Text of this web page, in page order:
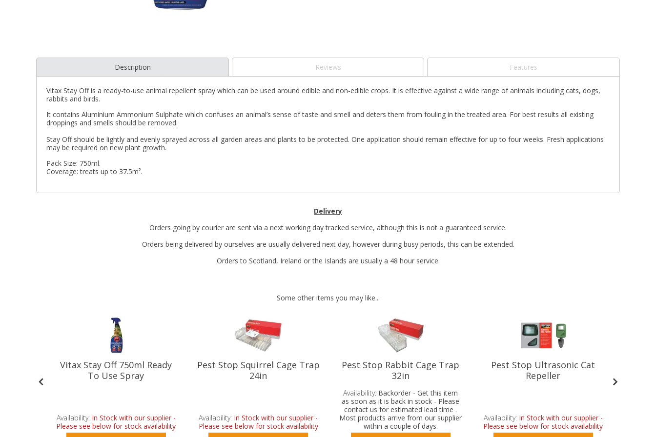
Description Reviews Features
Vitax Stay Off is a ready-to-use animal repellent spray which can be used around edible and non-edible crops. It is effective against a wide range of animals including cats, dogs,
rabbits and birds.
It contains Aluminium Ammonium Sulphate which confuses an animal’s sense of taste and smell and deters them from fouling in the treated area. For best results all existing
droppings and smells should be removed.
Stay Off should be lightly and evenly sprayed across all garden areas and plants to be protected. One application should remain effective for up to four weeks. Fresh applications
may be required on new plant growth.
Pack Size: 750ml.
Coverage: treats up to 37.5m².
Delivery
Orders going by courier are sent via a next working day tracked service, although this is not a guaranteed service.
Orders being delivered by ourselves are usually delivered next day, however during busy periods, this can be extended.
Orders to Scotland, Ireland or the Islands are usually a 48 hour service.
Some other items you may like...
Vitax Stay Off 750ml Ready
To Use Spray
Availability: In Stock with our supplier -
Please see below for stock availability
Pest Stop Squirrel Cage Trap
24in
Availability: In Stock with our supplier -
Please see below for stock availability
Pest Stop Rabbit Cage Trap
32in
Availability: Backorder - Get this item
as soon as it is back in stock - Please
contact us for estimated lead time .
Most products arrive from our supplier
within a couple of days.
Pest Stop Ultrasonic Cat
Repeller
Availability: In Stock with our supplier -
Please see below for stock availability